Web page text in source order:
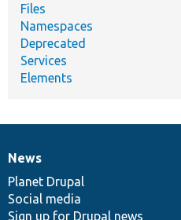
Files
Namespaces
Deprecated
Services
Elements
News
items
News
Planet Drupal
Social media
Sign up for Drupal news
Our
community
Documentation
Drupal
code
base
Governance
of
community